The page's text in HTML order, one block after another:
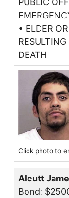
PUBLIC
• ELDER
DEATH
Click photo to
Alcutt
Bond: